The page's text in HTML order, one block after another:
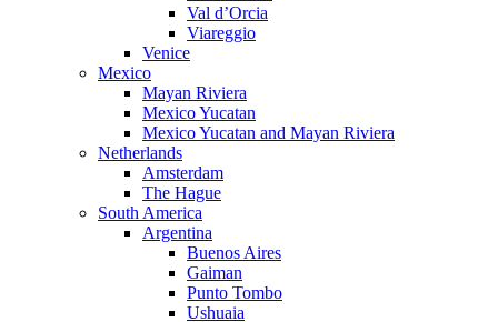
Val d’Orcia
Viareggio
Venice
Mexico
Mayan Riviera
Mexico Yucatan
Mexico Yucatan and Mayan Riviera
Netherlands
Amsterdam
The Hague
South America
Argentina
Buenos Aires
Gaiman
Punto Tombo
Ushuaia